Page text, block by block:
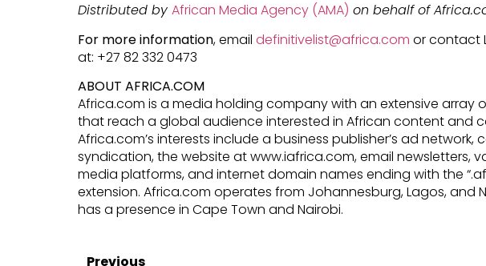
Distributed by African Media Agency (AMA) on behalf of
For more information, email definitivelist@africa.com or contact
at: +27 82 332 0473
ABOUT AFRICA.COM
Africa.com is a media holding company with an extensive array
that reach a global audience interested in African content and
Africa.com’s interests include a business publisher’s ad network,
syndication, the website at www.iafrica.com, email newsletters,
media platforms, and internet domain names ending with the
extension. Africa.com operates from Johannesburg, Lagos, and
has a presence in Cape Town and Nairobi.
Previous